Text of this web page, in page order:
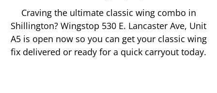
Craving the ultimate classic wing combo in
Shillington? Wingstop 530 E. Lancaster Ave, Unit
A5is open now so you can get your classic wing
fix delivered or ready for a quick carryout today.